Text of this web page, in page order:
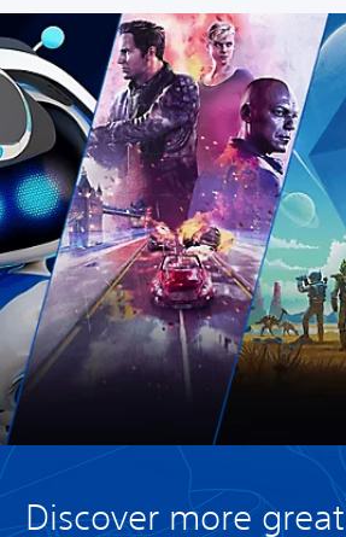
Discover more great